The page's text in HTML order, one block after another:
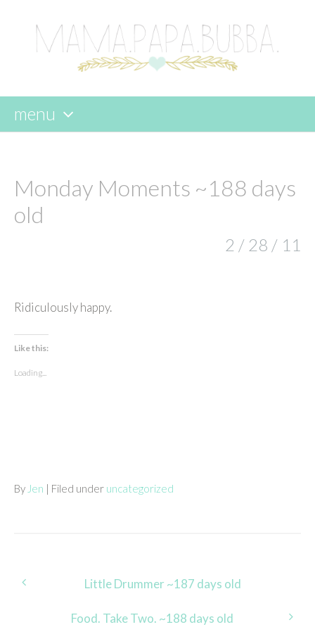
menu
content
Monday Moments ~188 days
old
2 / 28 / 11
Ridiculously happy.
Like this:
Loading...
By Jen | Filed under uncategorized
Post
navigation
Little Drummer ~187 days old
Food. Take Two. ~188 days old